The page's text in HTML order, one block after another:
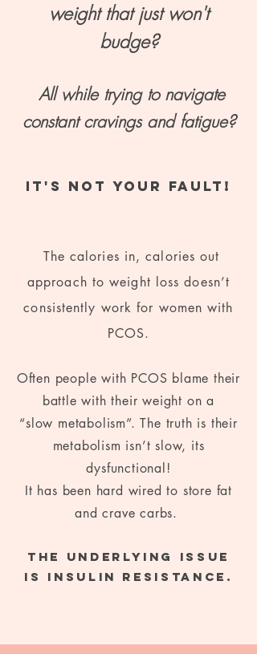
weight that just won't
budge?
All while trying to navigate
constant cravings and fatigue?
IT'S NOT YOUR FAULT!
The calories in, calories out
approach to weight loss doesn’t
consistently work for women with
PCOS.
Often people with PCOS blame their
battle with their weight on a
“slow metabolism”. The truth is their
metabolism isn’t slow, its
dysfunctional!
It has been hard wired to store fat
and crave carbs.
The underlying issue
is insulin resistance.